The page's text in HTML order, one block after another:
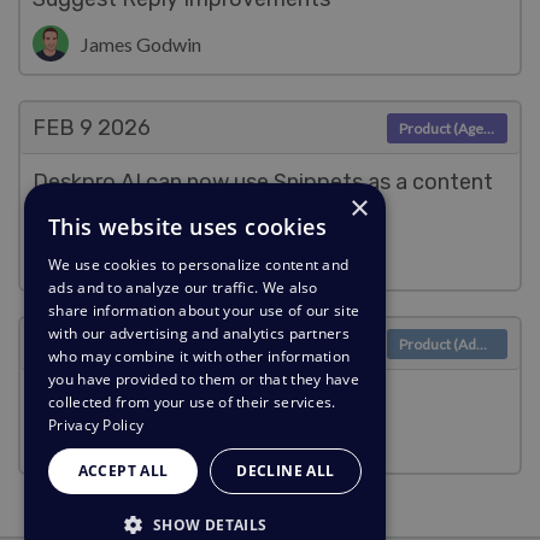
James Godwin
FEB 9 2026
Deskpro AI can now use Snippets as a content
source
James Godwin
Product (Agent)
FEB 92026
Berget AI Provider
Product (Admin)
×
This website uses cookies
We use cookies to personalize content and
ads and to analyze our traffic. We also
share information about your use of our site
with our advertising and analytics partners
who may combine it with other information
you have provided to them or that they have
collected from your use of their services.
Privacy Policy
ACCEPT ALL DECLINE ALL
SHOW DETAILS